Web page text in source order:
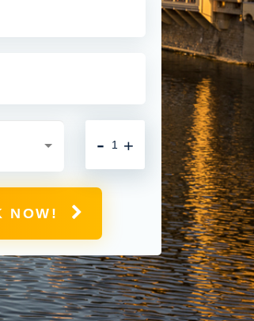
+
-
NOW!